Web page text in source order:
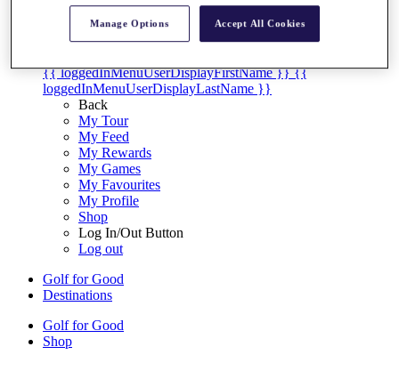
My Tickets
{{ loginLinkText }}
Sign Up
{{ loggedInMenuUserDisplayFirstName }} {{
loggedInMenuUserDisplayLastName }}
Back
My Tour
My Feed
My Rewards
My Games
My Favourites
My Profile
Shop
Log In/Out Button
Log out
Golf for Good
Destinations
Golf for Good
Shop
Manage Options Accept All Cookies